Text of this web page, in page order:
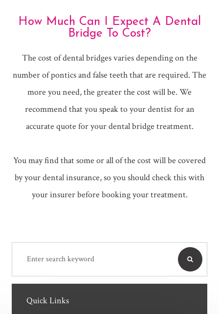
How Much Can I Expect A Dental
Bridge To Cost?
The cost of dental bridges varies depending on the
number of pontics and false teeth that are required. The
more you need, the greater the cost will be. We
recommend that you speak to your dentist for an
accurate quote for your dental bridge treatment.
You may find that some or all of the cost will be covered
by your dental insurance, so you should check this with
your insurer before booking your treatment.
Quick Links